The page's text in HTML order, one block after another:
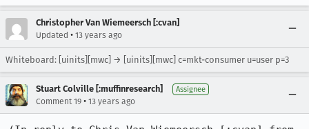
Christopher Van Wiemeersch [:cvan]
Updated • 13 years ago
Whiteboard: [uinits][mwc] → [uinits][mwc] c=mkt-consumer u=user p=3
Stuart Colville [:muffinresearch] Assignee
Comment 19 • 13 years ago